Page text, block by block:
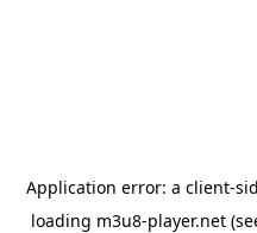
Application error: a client-
loading m3u8-player.net